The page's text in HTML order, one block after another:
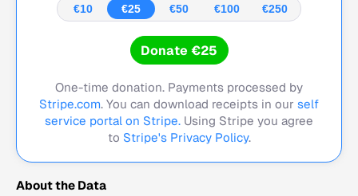
€10 €25 €50 €100 €250
Donate €25
One-time donation. Payments processed by
Stripe.com. You can download receipts in our self
service portal on Stripe. Using Stripe you agree
to Stripe's Privacy Policy.
About the Data